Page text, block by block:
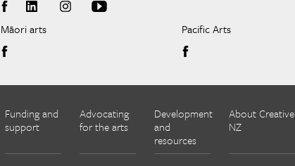
Māori arts Pacific Arts
Funding and
support
Advocating
for the arts
Development
and
resources
About Creative
NZ